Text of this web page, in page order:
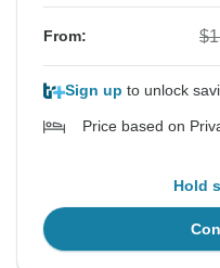
From:
Sign up to unlock
Price based on
Hold